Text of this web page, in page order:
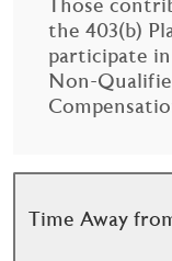
Those
the 403(b)
participate in
Non-
Time Away